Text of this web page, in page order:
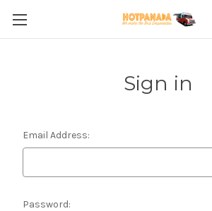
Sign in
Email Address:
Password: